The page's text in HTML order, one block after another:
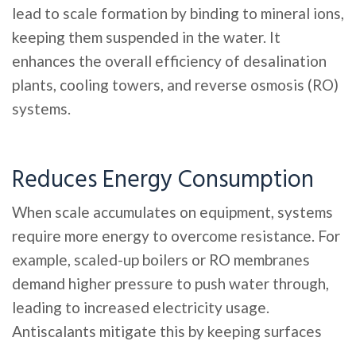
lead to scale formation by binding to mineral ions,
keeping them suspended in the water. It
enhances the overall efficiency of desalination
plants, cooling towers, and reverse osmosis (RO)
systems.
Reduces Energy Consumption
When scale accumulates on equipment, systems
require more energy to overcome resistance. For
example, scaled-up boilers or RO membranes
demand higher pressure to push water through,
leading to increased electricity usage.
Antiscalants mitigate this by keeping surfaces